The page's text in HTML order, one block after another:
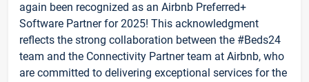
again been recognized as an Airbnb Preferred+
Software Partner for 2025! This acknowledgment
reflects the strong collaboration between the #Beds24
team and the Connectivity Partner team at Airbnb, who
are committed to delivering exceptional services for the